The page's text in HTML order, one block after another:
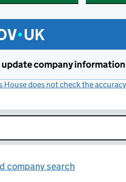
update company information
House does not check the
company search